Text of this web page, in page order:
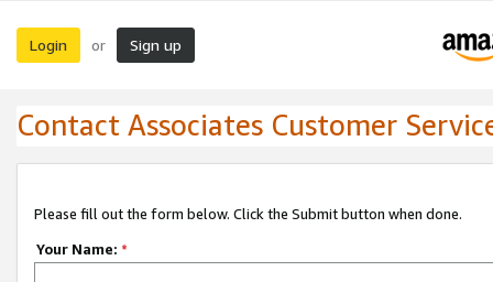
Login or Sign up
Contact Associates Customer
Please fill out the form below. Click the Submit button when done.
Your Name: *